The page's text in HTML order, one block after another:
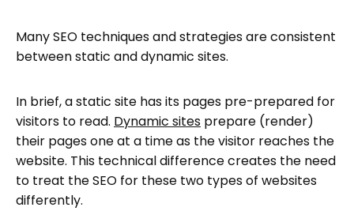
Many SEO techniques and strategies are consistent
between static and dynamic sites.
In brief, a static site has its pages pre-prepared for
visitors to read. Dynamic sites prepare (render)
their pages one at a time as the visitor reaches the
website. This technical difference creates the need
to treat the SEO for these two types of websites
differently.